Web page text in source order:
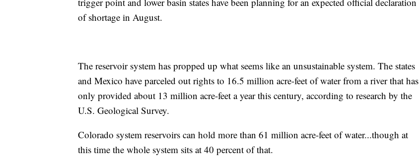
of shortage in August.
The reservoir system has propped up what seems like an unsustainable system. The states
and Mexico have parceled out rights to 16.5 million acre-feet of water from a river that has
only provided about 13 million acre-feet a year this century, according to research by the
U.S. Geological Survey.
Colorado system reservoirs can hold more than 61 million acre-feet of water...though at
this time the whole system sits at 40 percent of that.